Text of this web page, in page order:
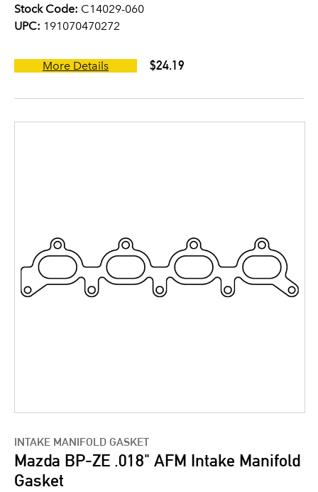
Stock Code: C14029-060
UPC: 191070470272
More Details $24.19
INTAKE MANIFOLD GASKET
Mazda BP-ZE .018" AFM Intake Manifold
Gasket